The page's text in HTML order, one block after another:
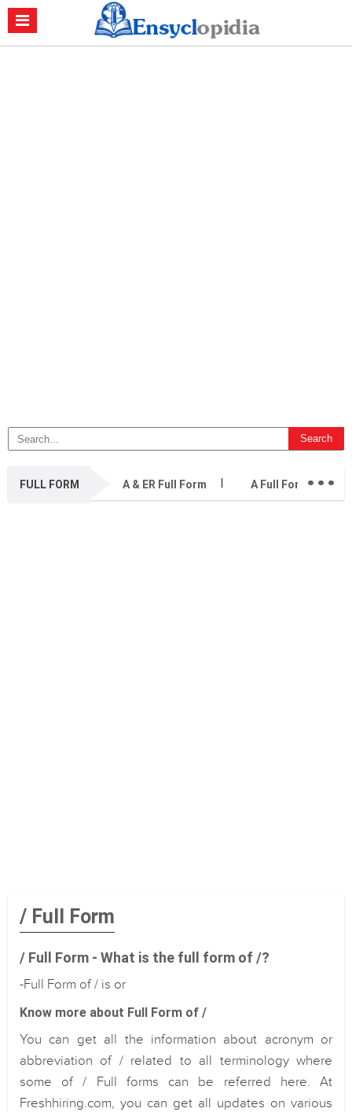
FULL FORM A & ER Full Form A Full Form...
/ Full Form
/ Full Form - What is the full form of /?
-Full Form of / is or
Know more about Full Form of /
You can get all the information about acronym or
abbreviation of / related to all terminology where
some of / Full forms can be referred here. At
Freshhiring.com, you can get all updates on various